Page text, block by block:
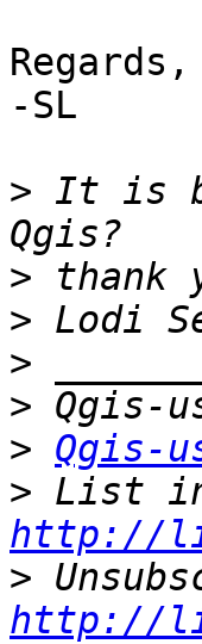
Regards,
-SL
> It is
>
>
>
>
> Qgis-
>
http://
>
http://